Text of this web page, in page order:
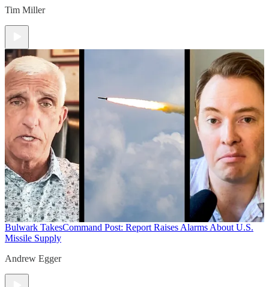
Tim Miller
Bulwark TakesCommand Post: Report Raises Alarms About U.S.
Missile Supply
Andrew Egger